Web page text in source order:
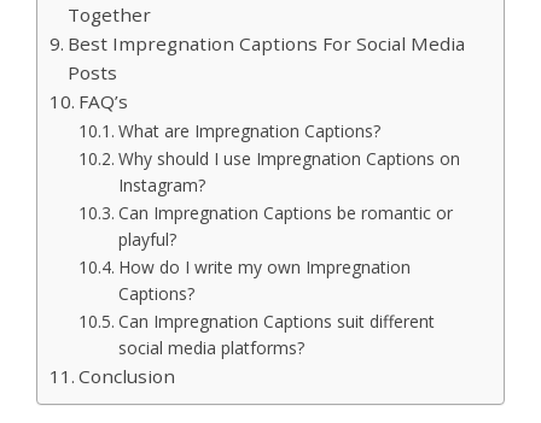
Together
Best Impregnation Captions For Social Media
Posts
FAQ’s
What are Impregnation Captions?
Why should I use Impregnation Captions on
Instagram?
Can Impregnation Captions be romantic or
playful?
How do I write my own Impregnation
Captions?
Can Impregnation Captions suit different
social media platforms?
Conclusion